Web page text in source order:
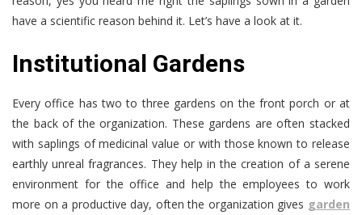
have a scientific reason behind it. Let’s have a look at it.
Institutional Gardens
Every office has two to three gardens on the front porch or at
the back of the organization. These gardens are often stacked
with saplings of medicinal value or with those known to release
earthly unreal fragrances. They help in the creation of a serene
environment for the office and help the employees to work
more on a productive day, often the organization gives garden